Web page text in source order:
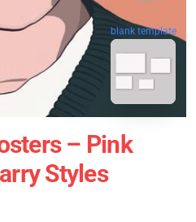
blank template
– Pink
Styles